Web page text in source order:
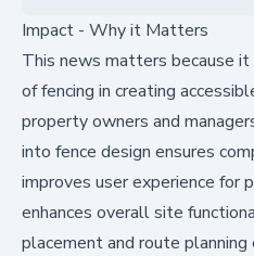
Impact - Why it Matters
This news matters because
of fencing in creating
property owners and
into fence design ensures
improves user experience for
enhances overall site
placement and route